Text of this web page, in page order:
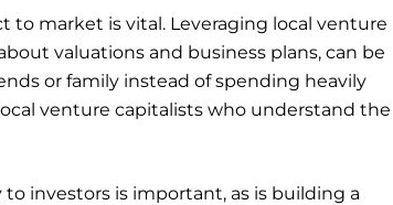
market is vital. Leveraging local venture
valuations and business plans, can be
or family instead of spending heavily
venture capitalists who understand the
investors is important, as is building a